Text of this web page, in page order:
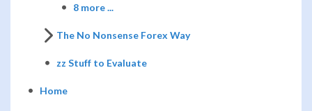
8 more ...
The No Nonsense Forex Way
zz Stuff to Evaluate
Home